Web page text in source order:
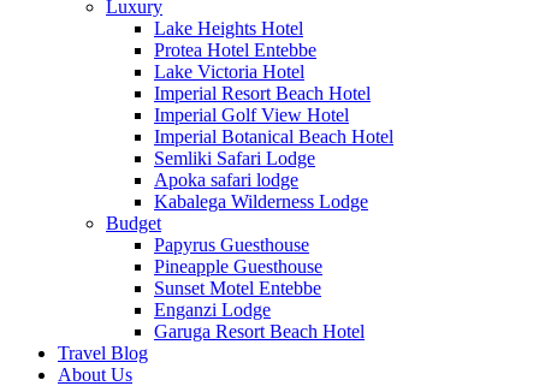
Luxury
Lake Heights Hotel
Protea Hotel Entebbe
Lake Victoria Hotel
Imperial Resort Beach Hotel
Imperial Golf View Hotel
Imperial Botanical Beach Hotel
Semliki Safari Lodge
Apoka safari lodge
Kabalega Wilderness Lodge
Budget
Papyrus Guesthouse
Pineapple Guesthouse
Sunset Motel Entebbe
Enganzi Lodge
Garuga Resort Beach Hotel
Travel Blog
About Us